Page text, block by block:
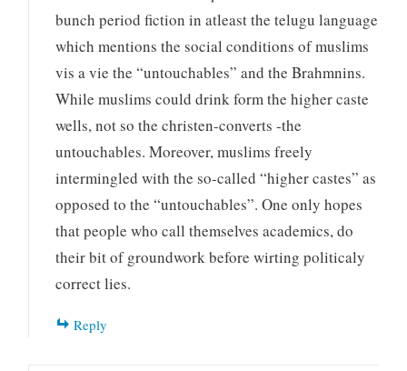
bunch period fiction in atleast the telugu language
which mentions the social conditions of muslims
vis a vie the “untouchables” and the Brahmnins.
While muslims could drink form the higher caste
wells, not so the christen-converts -the
untouchables. Moreover, muslims freely
intermingled with the so-called “higher castes” as
opposed to the “untouchables”. One only hopes
that people who call themselves academics, do
their bit of groundwork before wirting politicaly
correct lies.
Reply